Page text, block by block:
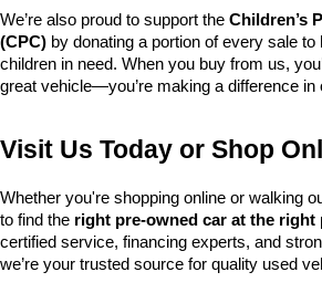
We’re also proud to support the Children’s
(CPC) by donating a portion of every sale
children in need. When you buy from us,
great vehicle—you’re making a difference in
Visit Us Today or Shop
Whether you're shopping online or walking
to find the right pre-owned car at the right
certified service, financing experts, and
we’re your trusted source for quality used